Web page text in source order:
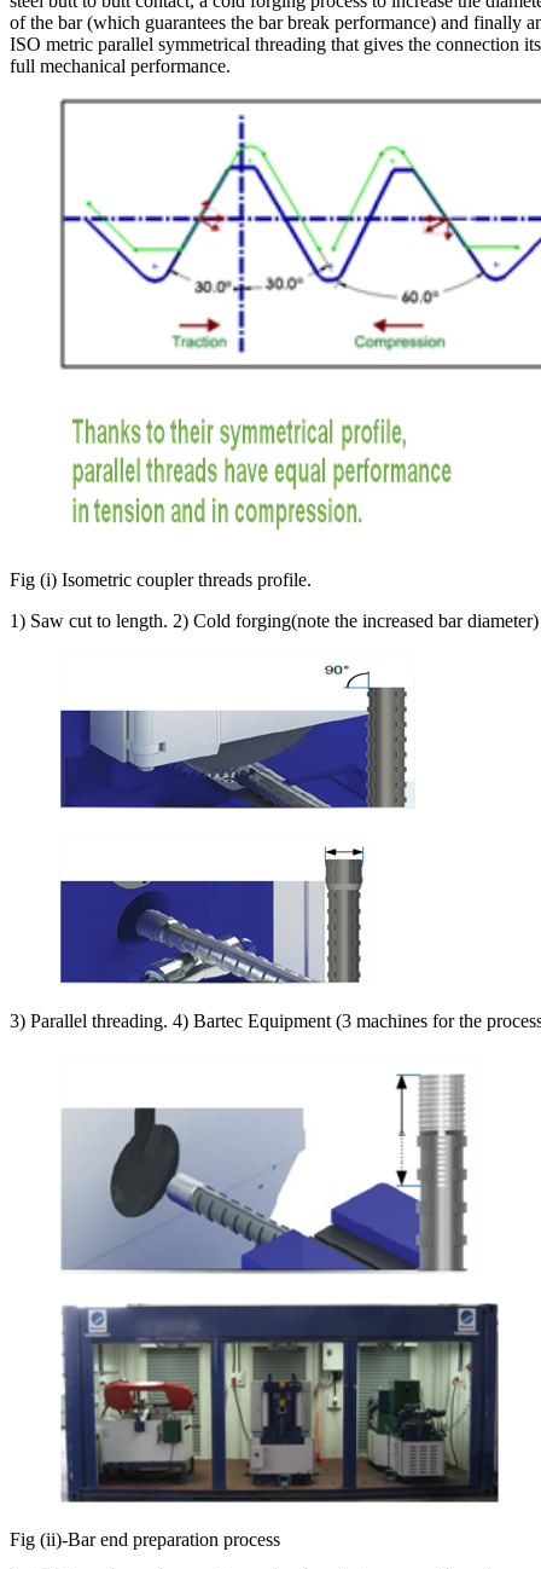
of the bar (which guarantees the bar break performance) and finally
ISO metric parallel symmetrical threading that gives the connection its
full mechanical performance.
Fig (i) Isometric coupler threads profile.
1) Saw cut to length. 2) Cold forging(note the increased bar diameter)
3) Parallel threading. 4) Bartec Equipment (3 machines for the
Fig (ii)-Bar end preparation process